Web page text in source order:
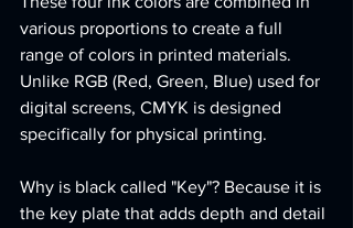
various proportions to create a full
range of colors in printed materials.
Unlike RGB (Red, Green, Blue) used for
digital screens, CMYK is designed
specifically for physical printing.
Why is black called "Key"? Because it is
the key plate that adds depth and detail